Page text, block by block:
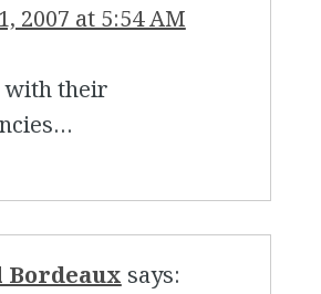
2007 at 5:54 AM
with their
Bordeaux says: